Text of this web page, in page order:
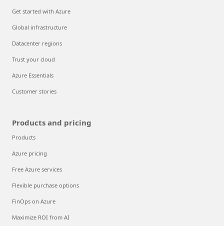
Get started with Azure
Global infrastructure
Datacenter regions
Trust your cloud
Azure Essentials
Customer stories
Products and pricing
Products
Azure pricing
Free Azure services
Flexible purchase options
FinOps on Azure
Maximize ROI from AI